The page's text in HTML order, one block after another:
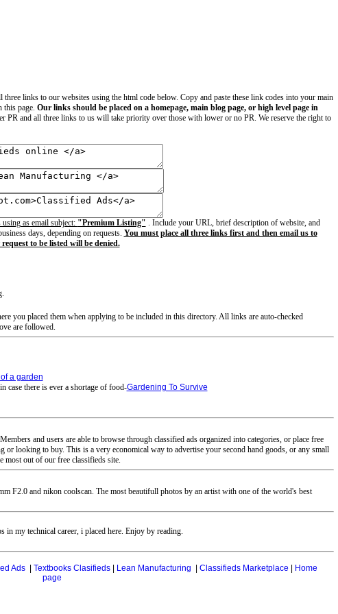
links to our websites using the html code below. Copy and paste these link codes into your main
page. Our links should be placed on a homepage, main blog page, or high level page in
PR and all three links to us will take priority over those with lower or no PR. We reserve the right to
using as email subject: "Premium Listing" . Include your URL, brief description of website, and
days, depending on requests. You must place all three links first and then email us to
to be listed will be denied.
you placed them when applying to be included in this directory. All links are auto-checked
are followed.
a garden
case there is ever a shortage of food-Gardening To Survive
and users are able to browse through classified ads organized into categories, or place free
looking to buy. This is a very economical way to advertise your second hand goods, or any small
most out of our free classifieds site.
F2.0 and nikon coolscan. The most beautifull photos by an artist with one of the world's best
my technical career, i placed here. Enjoy by reading.
Ads| Textbooks Clasifieds| Lean Manufacturing Classifieds Marketplace
Home
page